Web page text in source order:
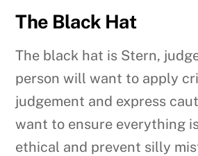
The Black Hat
The black hat is Stern,
person will want to apply
judgement and express
want to ensure everything
ethical and prevent silly